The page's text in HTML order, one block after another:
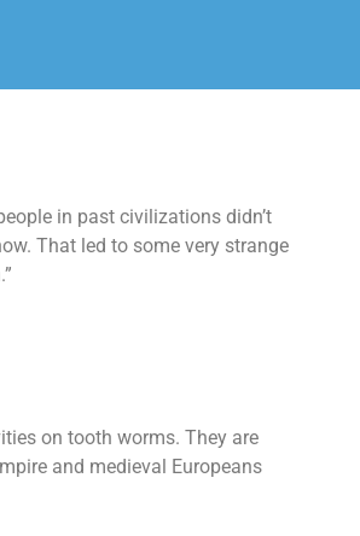
in past civilizations didn’t
That led to some very strange
on tooth worms. They are
and medieval Europeans